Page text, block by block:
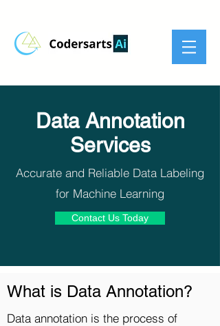
Data Annotation
Services
Accurate and Reliable Data Labeling
for Machine Learning
Contact Us Today
What is Data Annotation?
Data annotation is the process of